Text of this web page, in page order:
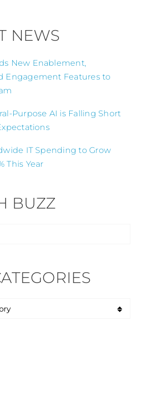
NEWS
New Enablement,
Engagement Features to
Purpose AI is Falling Short
IT Spending to Grow
This Year
BUZZ